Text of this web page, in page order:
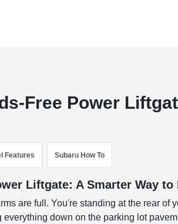
Free Power
Features Subaru How To
Liftgate: A Smarter Way
are full. You're standing at the rear of
down on the parking lot